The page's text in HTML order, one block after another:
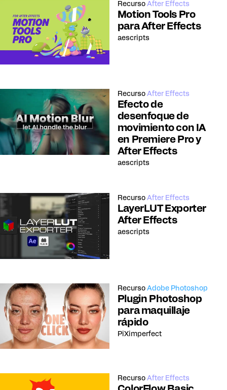
Recurso After Effects
Motion Tools Pro
para After Effects
aescripts
Recurso After Effects
Efecto de
desenfoque de
movimiento con IA
en Premiere Pro y
After Effects
aescripts
Recurso After Effects
LayerLUT Exporter
After Effects
aescripts
Recurso Adobe Photoshop
Plugin Photoshop
para maquillaje
rápido
PiXimperfect
Recurso After Effects